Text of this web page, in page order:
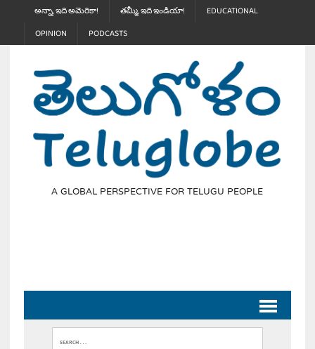
అన్నా, ఇది అమెరికా! తమ్మీ, ఇది ఇండియా!
EDUCATIONAL
OPINION
PODCASTS
A GLOBAL PERSPECTIVE FOR TELUGU PEOPLE